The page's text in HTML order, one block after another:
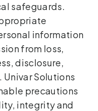
safeguards.
information
from loss,
disclosure,
Solutions
precautions
integrity and